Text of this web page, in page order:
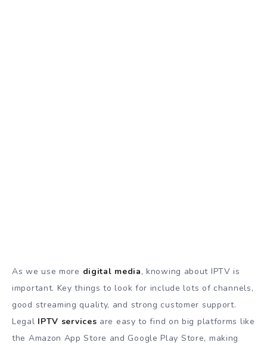
As we use more digital media, knowing about IPTV is
important. Key things to look for include lots of channels,
good streaming quality, and strong customer support.
Legal IPTV services are easy to find on big platforms like
the Amazon App Store and Google Play Store, making